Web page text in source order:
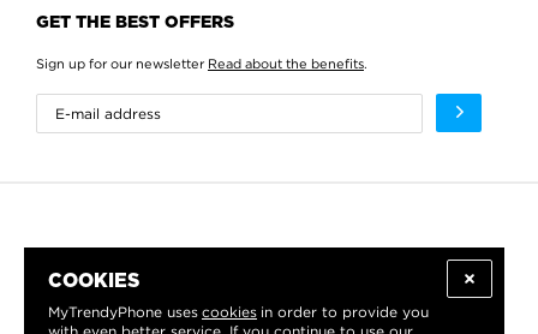
COOKIES
MyTrendyPhone uses cookies in order to provide you
GET THE BEST OFFERS
Sign up for our newsletter Read about the benefits.